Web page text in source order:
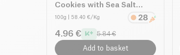
Cookies with Sea Salt
organic
100g | 58.40 €/Kg
4.96 € 5.84 €
Add to basket